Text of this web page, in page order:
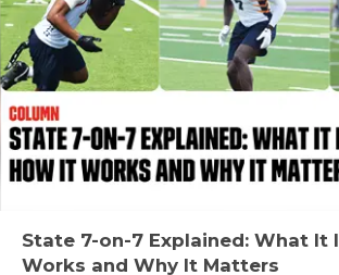
State 7-on-7 Explained: What It
Works and Why It Matters